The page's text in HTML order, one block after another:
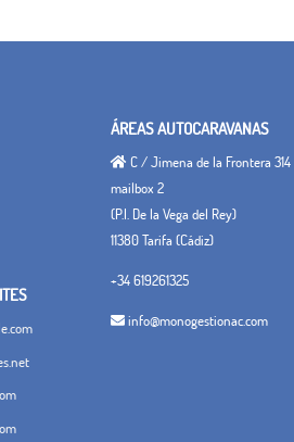
ÁREAS AUTOCARAVANAS
C / Jimena de la Frontera 314
mailbox 2
(P.I. De la Vega del Rey)
11380 Tarifa (Cádiz)
+34 619261325
info@monogestionac.com